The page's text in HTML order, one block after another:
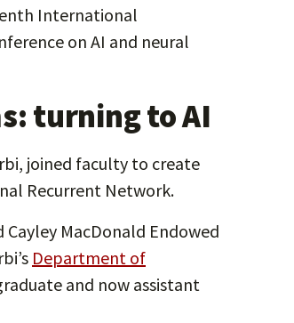
International
on AI and neural
turning to AI
joined faculty to create
Recurrent Network.
MacDonald Endowed
Department of
and now assistant